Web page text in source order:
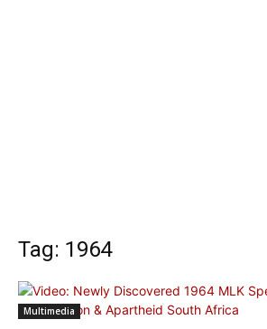
Tag: 1964
Multimedia